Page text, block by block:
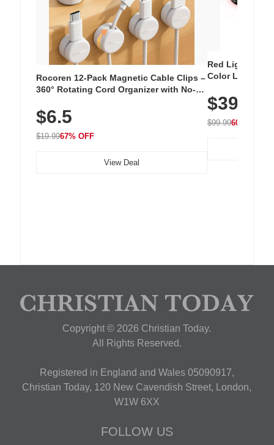
Rocoren 12-Pack Magnetic Cable Clips –
360° Rotating Cord Organizer with No-
Nightstand, Wall, Car & Office, White
$6.5
$19.9967% OFF
View Deal
Red Light
Color LED
with 240 LEDs
$39.99
$99.9960% OFF
Copyright © 2026 Christian Today.
All Rights Reserved.
Registered in England and Wales 05090917,
Christian Today, 120 New Cavendish Street, London,
W1W 6XX
FOLLOW US